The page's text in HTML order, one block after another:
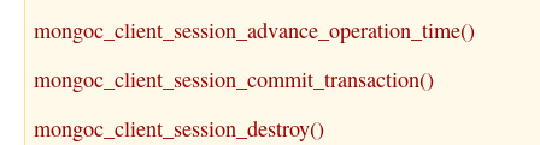
mongoc_client_session_advance_operation_time()
mongoc_client_session_commit_transaction()
mongoc_client_session_destroy()